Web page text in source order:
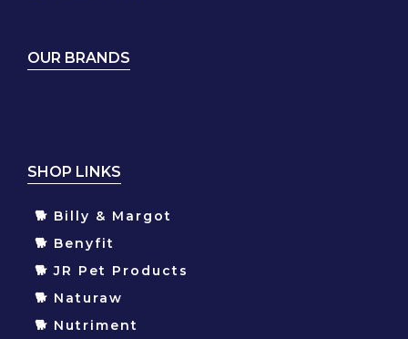
OUR BRANDS
SHOP LINKS
🐕 Billy & Margot
🐕 Benyfit
🐕 JR Pet Products
🐕 Naturaw
🐕 Nutriment